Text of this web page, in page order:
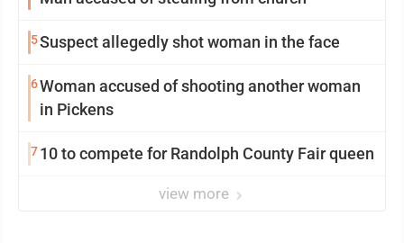
5Suspect allegedly shot woman in the face
6Woman accused of shooting another woman
in Pickens
710 to compete for Randolph County Fair queen
view more